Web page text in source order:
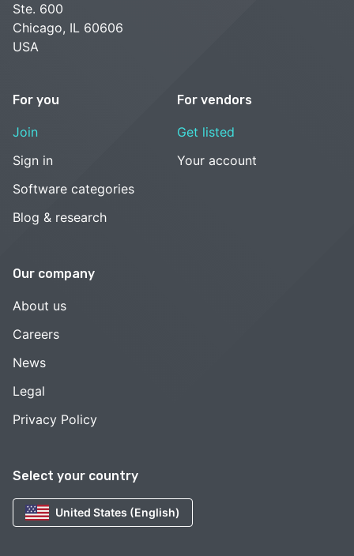
Select your country
United States (English)
Ste. 600
Chicago, IL 60606
USA
For you
Join
Sign in
Software categories
Blog & research
For vendors
Get listed
Your account
Our company
About us
Careers
News
Legal
Privacy Policy